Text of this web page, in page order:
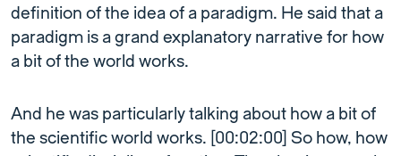
definition of the idea of a paradigm. He said that a
paradigm is a grand explanatory narrative for how
a bit of the world works.
And he was particularly talking about how a bit of
the scientific world works. [00:02:00] So how, how